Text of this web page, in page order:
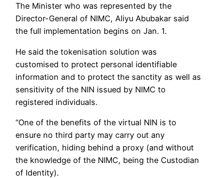
The Minister who was represented by the
Director-General of NIMC, Aliyu Abubakar said
the full implementation begins on Jan. 1.
He said the tokenisation solution was
customised to protect personal identifiable
information and to protect the sanctity as well as
sensitivity of the NIN issued by NIMC to
registered individuals.
“One of the benefits of the virtual NIN is to
ensure no third party may carry out any
verification, hiding behind a proxy (and without
the knowledge of the NIMC, being the Custodian
of Identity).